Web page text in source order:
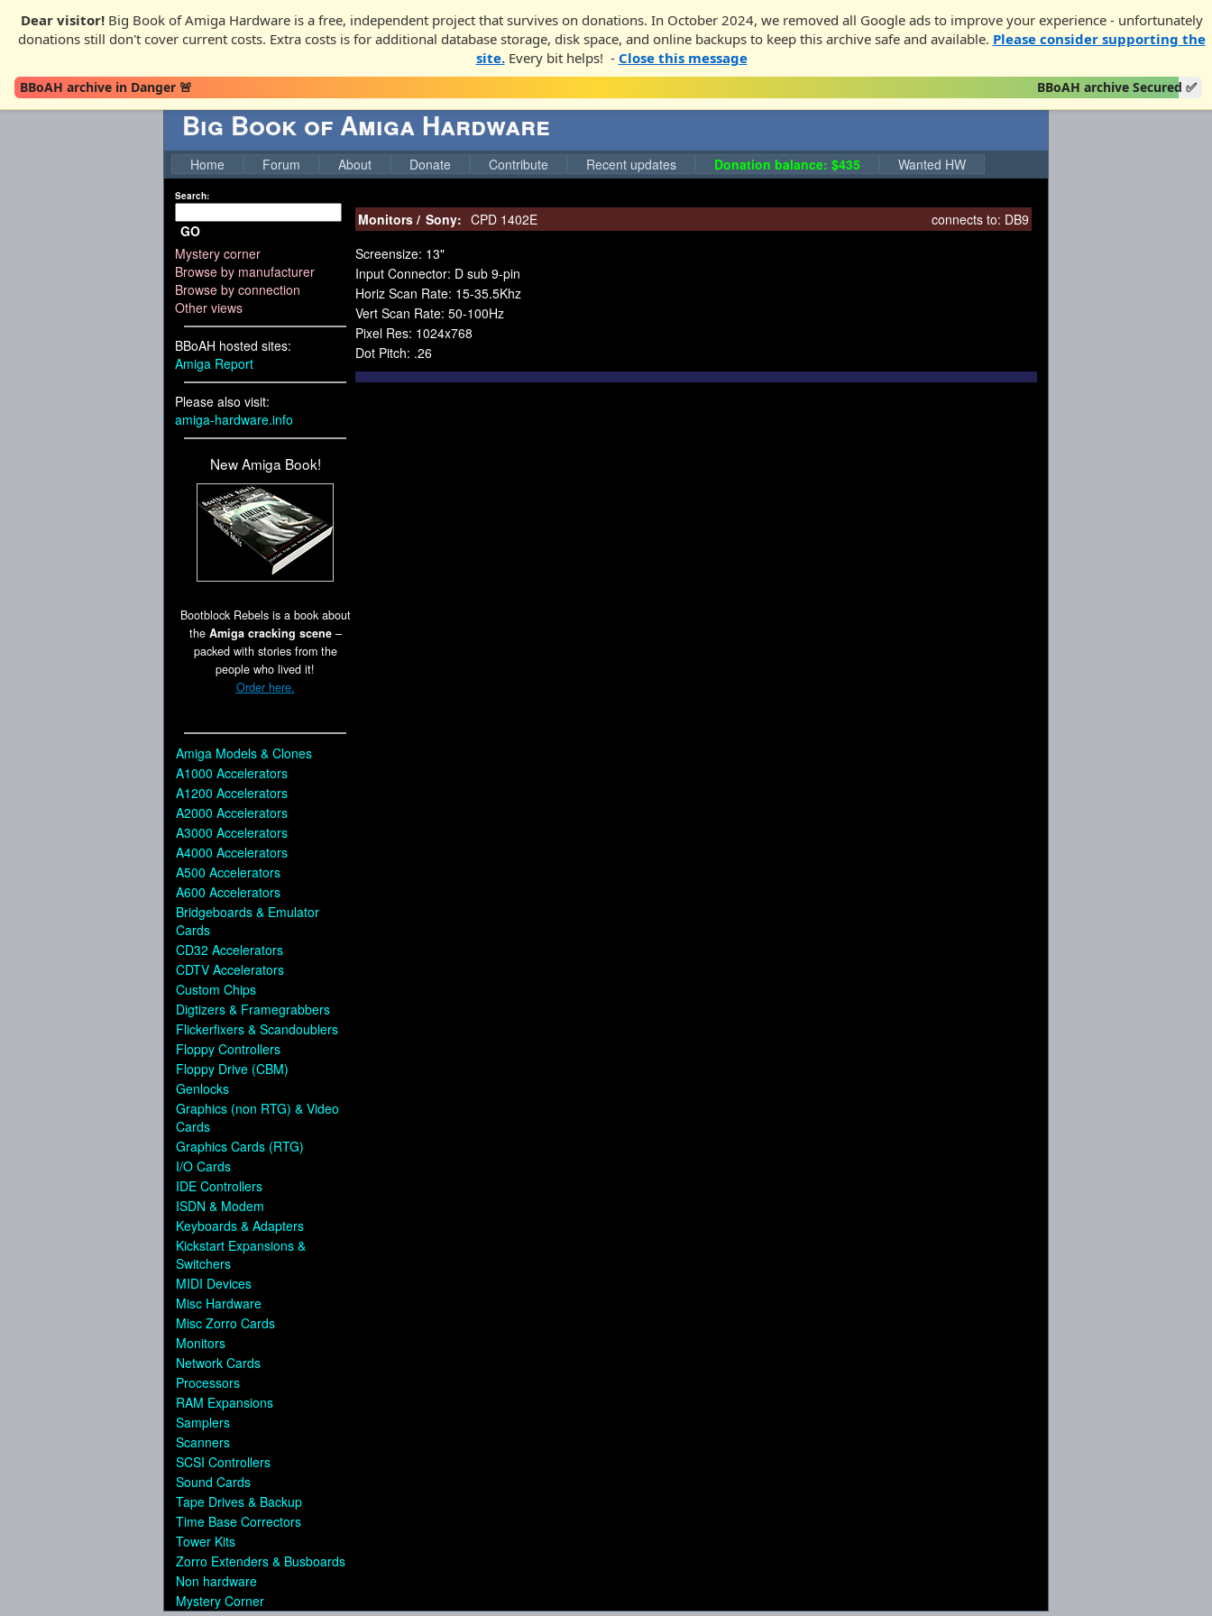
Dear visitor!Big Book of Amiga Hardware is a free, independent project that survives on donations. In October 2024, we removed all Google ads to improve your experience - unfortunately
donations still don't cover current costs. Extra costs is for additional database storage, disk space, and online backups to keep this archive safe and available. Please consider supporting the
site.Every bit helps! - Close this message
BBoAH archive in Danger 🚨 BBoAH archive Secured ✅
Big Book of Amiga Hardware
Home Forum About Donate Contribute Recent updates Donation balance: $435 Wanted HW
Search:
GO
Mystery corner
Browse by manufacturer
Browse by connection
Other views
BBoAH hosted sites:
Amiga Report
Please also visit:
amiga-hardware.info
New Amiga Book!
Bootblock Rebels is a book about
the Amiga cracking scene–
packed with stories from the
people who lived it!
Order here.
Amiga Models & Clones
A1000 Accelerators
A1200 Accelerators
A2000 Accelerators
A3000 Accelerators
A4000 Accelerators
A500 Accelerators
A600 Accelerators
Bridgeboards & Emulator
Cards
CD32 Accelerators
CDTV Accelerators
Custom Chips
Digtizers & Framegrabbers
Flickerfixers & Scandoublers
Floppy Controllers
Floppy Drive (CBM)
Genlocks
Graphics (non RTG) & Video
Cards
Graphics Cards (RTG)
I/O Cards
IDE Controllers
ISDN & Modem
Keyboards & Adapters
Kickstart Expansions &
Switchers
MIDI Devices
Misc Hardware
Misc Zorro Cards
Monitors
Network Cards
Processors
RAM Expansions
Samplers
Scanners
SCSI Controllers
Sound Cards
Tape Drives & Backup
Time Base Correctors
Tower Kits
Zorro Extenders & Busboards
Non hardware
Mystery Corner
Monitors / Sony: CPD 1402E connects to: DB9
Screensize: 13"
Input Connector: D sub 9-pin
Horiz Scan Rate: 15-35.5Khz
Vert Scan Rate: 50-100Hz
Pixel Res: 1024x768
Dot Pitch: .26